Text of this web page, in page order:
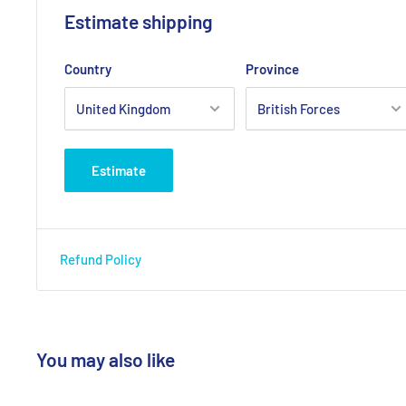
Estimate shipping
Country Province
Estimate
Refund Policy
You may also like